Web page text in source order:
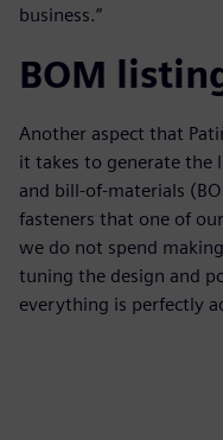
business.”
BOM
Another aspect that
it takes to generate the
and bill-of-materials
fasteners that one of
we do not spend
tuning the design and
everything is perfectly